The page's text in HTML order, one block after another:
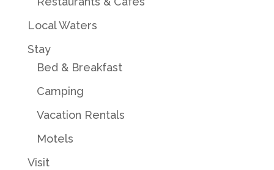
Local Waters
Stay
Bed & Breakfast
Camping
Vacation Rentals
Motels
Visit